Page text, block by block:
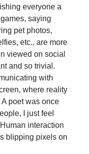
everyone a
saying
pet photos,
etc., are more
viewed on social
and so trivial.
with
where reality
poet was once
I just feel
interaction
blipping pixels on